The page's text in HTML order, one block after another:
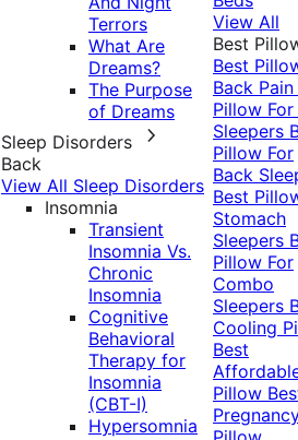
Terrors
What Are
Dreams?
The Purpose
of Dreams
Sleep Disorders
Back
View All Sleep Disorders
Insomnia
Transient
Insomnia Vs.
Chronic
Insomnia
Cognitive
Behavioral
Therapy for
Insomnia
(CBT-I)
Hypersomnia
View All
Best
Best
Back Pain
Pillow
Sleepers
Pillow For
Back
Best
Stomach
Sleepers
Pillow For
Combo
Sleepers
Cooling
Best
Pillow